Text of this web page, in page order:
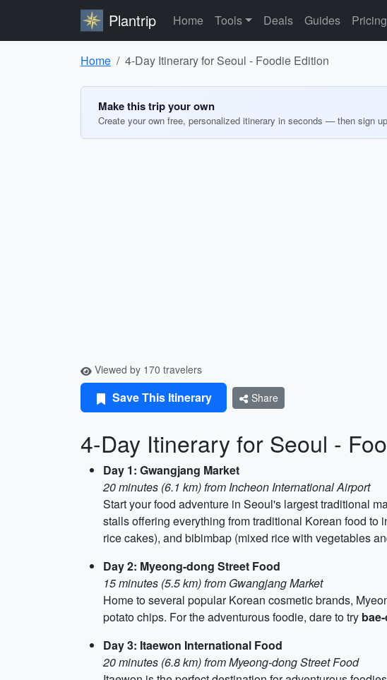
Plantrip Home Tools Deals Guides Pricing
Home 4-Day Itinerary for Seoul - Foodie Edition
Make this trip your own
Create your own free, personalized itinerary in seconds — then sign
Viewed by 170 travelers
Save This Itinerary Share
4-Day Itinerary for Seoul -
Day 1: Gwangjang Market
20 minutes (6.1 km) from Incheon International Airport
Start your food adventure in Seoul's largest traditional
stalls offering everything from traditional Korean food
rice cakes), and bibimbap (mixed rice with vegetables
Day 2: Myeong-dong Street Food
15 minutes (5.5 km) from Gwangjang Market
Home to several popular Korean cosmetic brands,
potato chips. For the adventurous foodie, dare to try
Day 3: Itaewon International Food
20 minutes (6.8 km) from Myeong-dong Street Food